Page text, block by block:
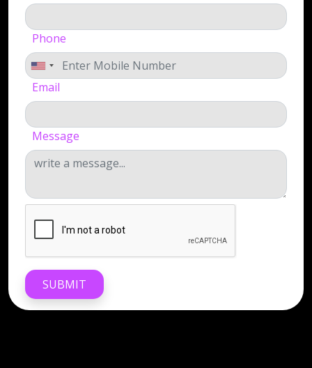
Phone
Email
Message
SUBMIT